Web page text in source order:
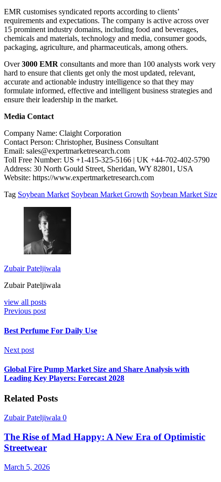
EMR customises syndicated reports according to clients’
requirements and expectations. The company is active across over
15 prominent industry domains, including food and beverages,
chemicals and materials, technology and media, consumer goods,
packaging, agriculture, and pharmaceuticals, among others.
Over3000 EMR consultants and more than 100 analysts work very
hard to ensure that clients get only the most updated, relevant,
accurate and actionable industry intelligence so that they may
formulate informed, effective and intelligent business strategies and
ensure their leadership in the market.
Media Contact
Company Name: Claight Corporation
Contact Person: Christopher, Business Consultant
Email: sales@expertmarketresearch.com
Toll Free Number: US +1-415-325-5166 | UK +44-702-402-5790
Address: 30 North Gould Street, Sheridan, WY 82801, USA
Website: https://www.expertmarketresearch.com
Tag Soybean Market Soybean Market Growth Soybean Market Size
Zubair Pateljiwala
Zubair Pateljiwala
view all posts
Previous post
Best Perfume For Daily Use
Next post
Global Fire Pump Market Size and Share Analysis with
Leading Key Players: Forecast 2028
Related Posts
Zubair Pateljiwala 0
The Rise of Mad Happy: A New Era of Optimistic
Streetwear
March 5, 2026